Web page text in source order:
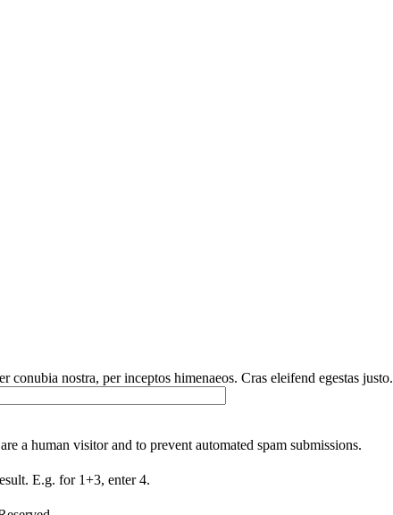
conubia nostra, per inceptos himenaeos. Cras eleifend egestas justo.
a human visitor and to prevent automated spam submissions.
E.g. for 1+3, enter 4.